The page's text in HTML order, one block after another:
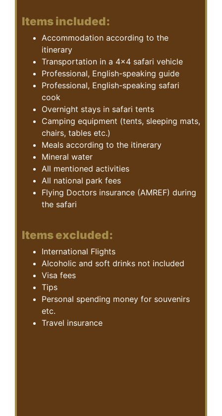
Items included:
Accommodation according to the
itinerary
Transportation in a 4×4 safari vehicle
Professional, English-speaking guide
Professional, English-speaking safari
cook
Overnight stays in safari tents
Camping equipment (tents, sleeping mats,
chairs, tables etc.)
Meals according to the itinerary
Mineral water
All mentioned activities
All national park fees
Flying Doctors insurance (AMREF) during
the safari
Items excluded:
International Flights
Alcoholic and soft drinks not included
Visa fees
Tips
Personal spending money for souvenirs
etc.
Travel insurance